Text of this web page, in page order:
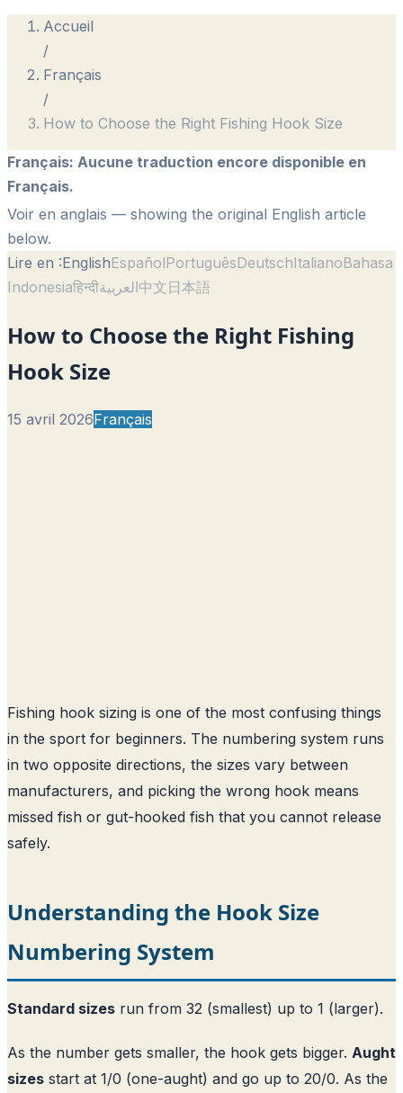
Accueil
/
Français
/
How to Choose the Right Fishing Hook Size
Français: Aucune traduction encore disponible en
Français.
Voir en anglais — showing the original English article
below.
Lire en :EnglishEspañolPortuguêsDeutschItalianoBahasa
Indonesiaहिन्दीالعربية中文日本語
How to Choose the Right Fishing
Hook Size
15 avril 2026Français
Fishing hook sizing is one of the most confusing things
in the sport for beginners. The numbering system runs
in two opposite directions, the sizes vary between
manufacturers, and picking the wrong hook means
missed fish or gut-hooked fish that you cannot release
safely.
Understanding the Hook Size
Numbering System
Standard sizes run from 32 (smallest) up to 1 (larger).
As the number gets smaller, the hook gets bigger. Aught
sizes start at 1/0 (one-aught) and go up to 20/0. As the